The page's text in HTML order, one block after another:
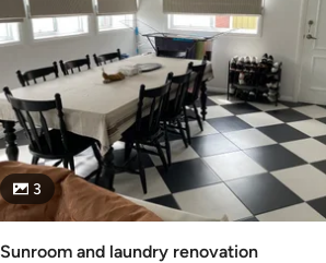
3
Sunroom and laundry renovation